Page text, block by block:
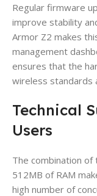
Regular firmware
improve stability
Armor Z2 makes
management
ensures that the
wireless standards
Technical
Users
The combination of
512MB of RAM
high number of